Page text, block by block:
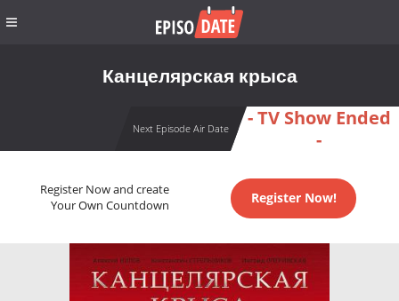
Канцелярская крыса
Next Episode Air Date
- TV Show Ended
-
Register Now and create
Your Own Countdown
Register Now!